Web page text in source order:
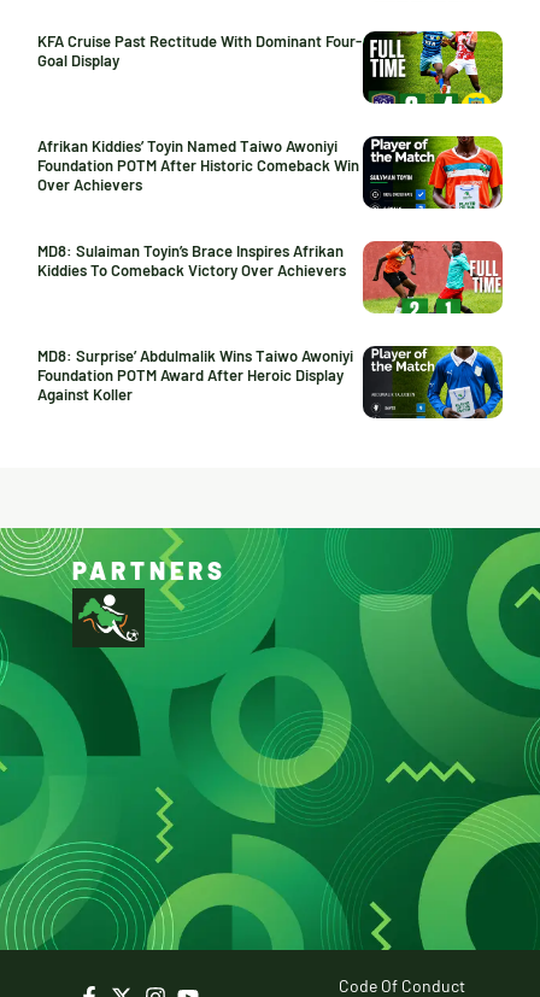
KFA Cruise Past Rectitude With Dominant Four-
Goal Display
Afrikan Kiddies’ Toyin Named Taiwo Awoniyi
Foundation POTM After Historic Comeback Win
Over Achievers
MD8: Sulaiman Toyin’s Brace Inspires Afrikan
Kiddies To Comeback Victory Over Achievers
MD8: Surprise’ Abdulmalik Wins Taiwo Awoniyi
Foundation POTM Award After Heroic Display
Against Koller
PARTNERS
Code Of Conduct